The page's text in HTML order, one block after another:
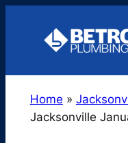
Home »
Jacksonville